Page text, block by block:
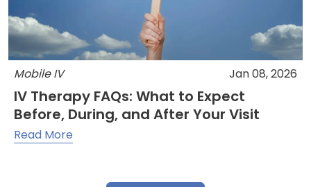
Mobile IV Jan 08, 2026
IV Therapy FAQs: What to Expect
Before, During, and After Your Visit
Read More